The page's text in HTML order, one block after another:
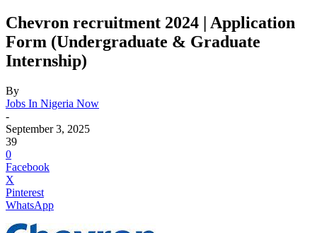
Chevron recruitment 2024 | Application
Form (Undergraduate & Graduate
Internship)
By
Jobs In Nigeria Now
-
September 3, 2025
39
0
Facebook
X
Pinterest
WhatsApp